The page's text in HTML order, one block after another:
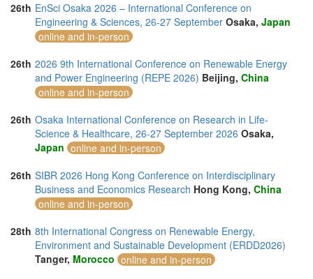
26th EnSci Osaka 2026 – International Conference on
Engineering & Sciences, 26-27 September Osaka, Japan
online and in-person
26th 2026 9th International Conference on Renewable Energy
and Power Engineering (REPE 2026) Beijing, China
online and in-person
26th Osaka International Conference on Research in Life-
Science & Healthcare, 26-27 September 2026 Osaka,
Japan online and in-person
26th SIBR 2026 Hong Kong Conference on Interdisciplinary
Business and Economics Research Hong Kong, China
online and in-person
28th 8th International Congress on Renewable Energy,
Environment and Sustainable Development (ERDD2026)
Tanger, Morocco online and in-person